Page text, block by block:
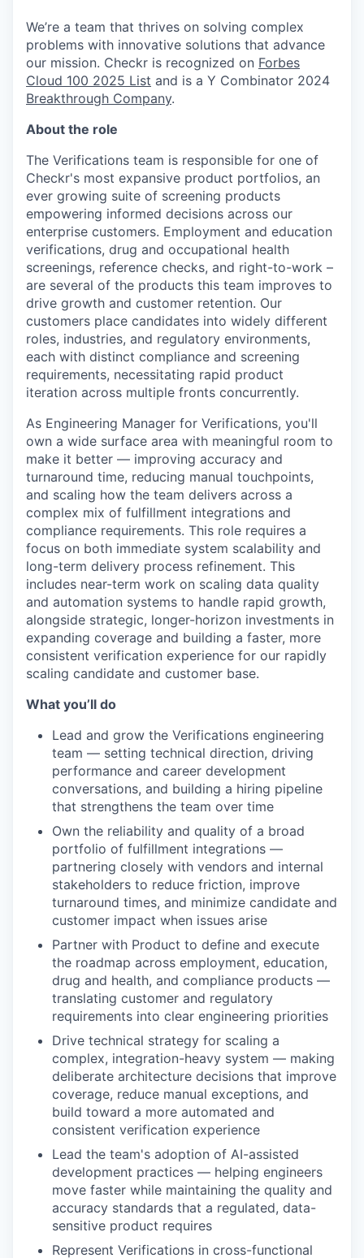
We’re a team that thrives on solving complex
problems with innovative solutions that advance
our mission. Checkr is recognized on Forbes
Cloud 100 2025 List and is a Y Combinator 2024
Breakthrough Company.
About the role
The Verifications team is responsible for one of
Checkr's most expansive product portfolios, an
ever growing suite of screening products
empowering informed decisions across our
enterprise customers. Employment and education
verifications, drug and occupational health
screenings, reference checks, and right-to-work –
are several of the products this team improves to
drive growth and customer retention. Our
customers place candidates into widely different
roles, industries, and regulatory environments,
each with distinct compliance and screening
requirements, necessitating rapid product
iteration across multiple fronts concurrently.
As Engineering Manager for Verifications, you'll
own a wide surface area with meaningful room to
make it better — improving accuracy and
turnaround time, reducing manual touchpoints,
and scaling how the team delivers across a
complex mix of fulfillment integrations and
compliance requirements. This role requires a
focus on both immediate system scalability and
long-term delivery process refinement. This
includes near-term work on scaling data quality
and automation systems to handle rapid growth,
alongside strategic, longer-horizon investments in
expanding coverage and building a faster, more
consistent verification experience for our rapidly
scaling candidate and customer base.
What you’ll do
Lead and grow the Verifications engineering
team — setting technical direction, driving
performance and career development
conversations, and building a hiring pipeline
that strengthens the team over time
Own the reliability and quality of a broad
portfolio of fulfillment integrations —
partnering closely with vendors and internal
stakeholders to reduce friction, improve
turnaround times, and minimize candidate and
customer impact when issues arise
Partner with Product to define and execute
the roadmap across employment, education,
drug and health, and compliance products —
translating customer and regulatory
requirements into clear engineering priorities
Drive technical strategy for scaling a
complex, integration-heavy system — making
deliberate architecture decisions that improve
coverage, reduce manual exceptions, and
build toward a more automated and
consistent verification experience
Lead the team's adoption of AI-assisted
development practices — helping engineers
move faster while maintaining the quality and
accuracy standards that a regulated, data-
sensitive product requires
Represent Verifications in cross-functional